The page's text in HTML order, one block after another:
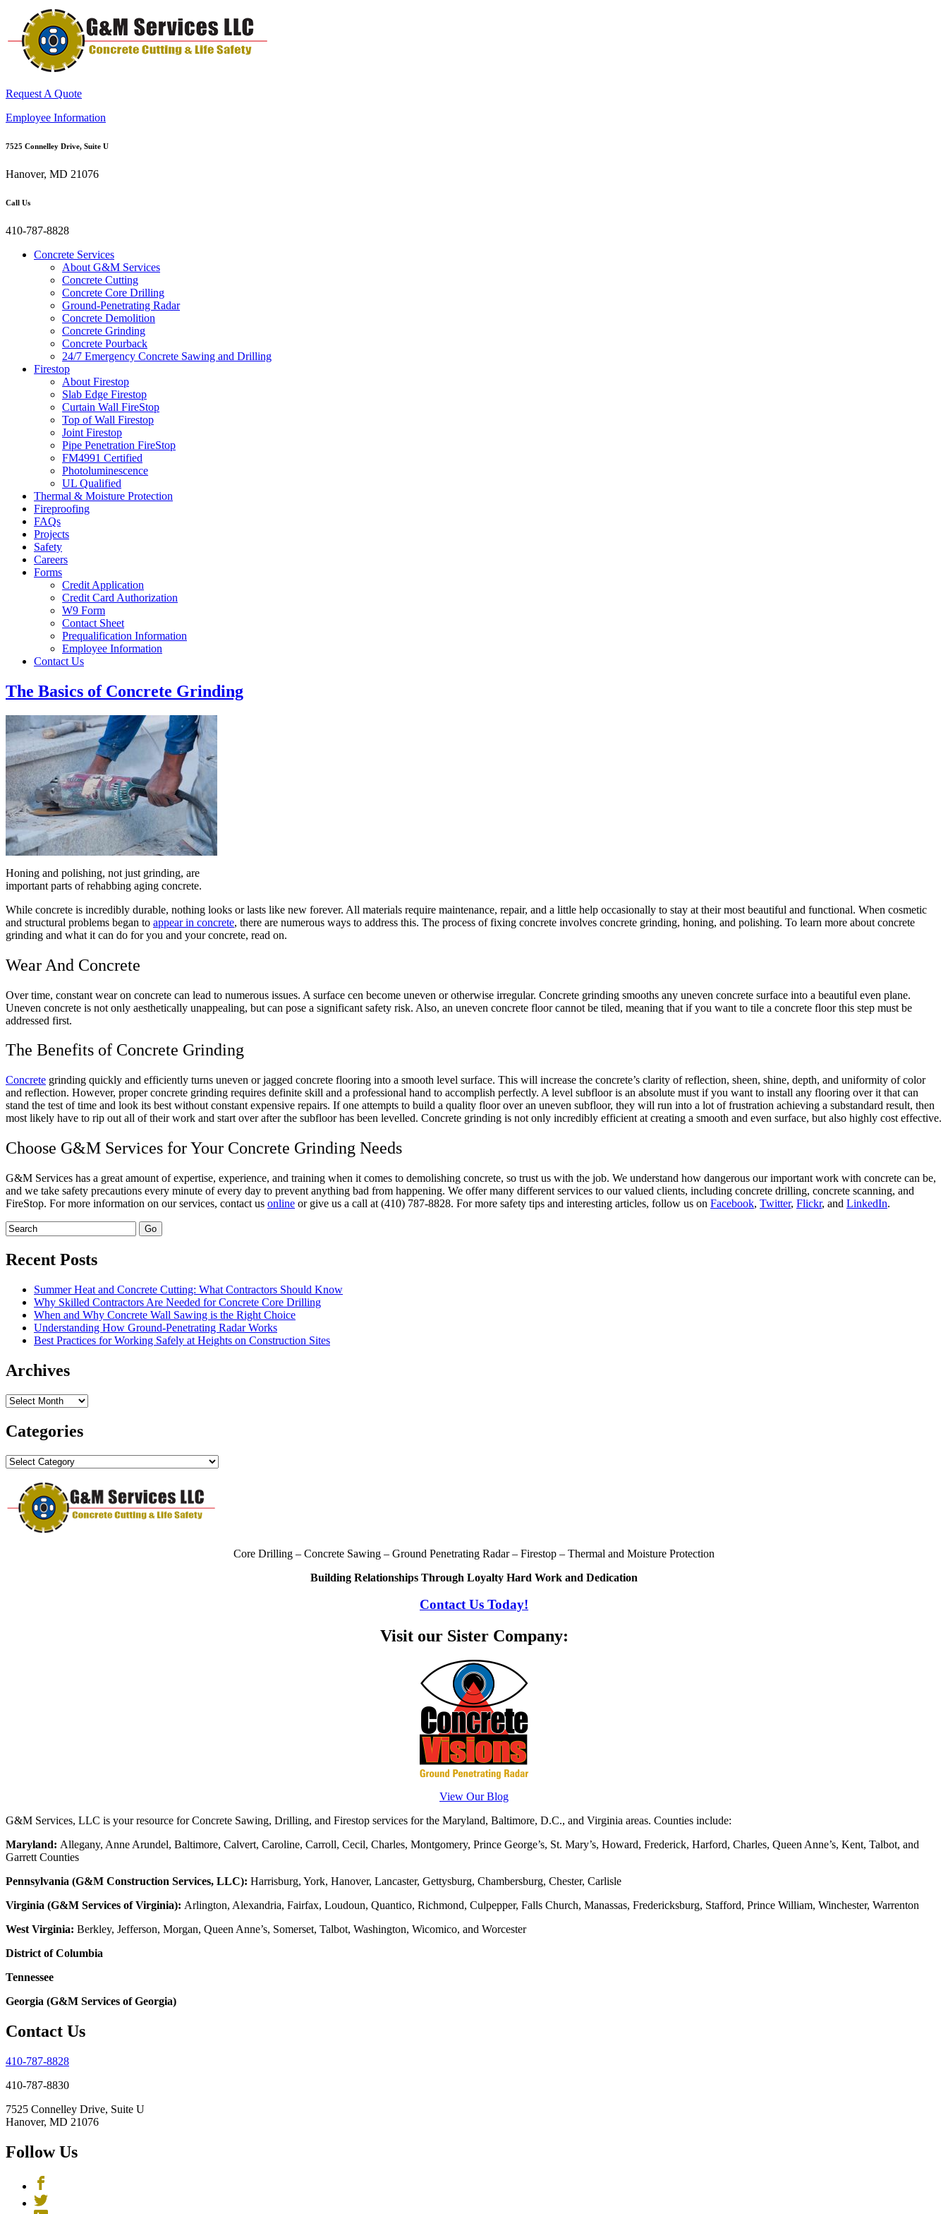
Request A Quote
Employee Information
7525 Connelley Drive, Suite U
Hanover, MD 21076
Call Us
410-787-8828
Concrete Services
About G&M Services
Concrete Cutting
Concrete Core Drilling
Ground-Penetrating Radar
Concrete Demolition
Concrete Grinding
Concrete Pourback
24/7 Emergency Concrete Sawing and Drilling
Firestop
About Firestop
Slab Edge Firestop
Curtain Wall FireStop
Top of Wall Firestop
Joint Firestop
Pipe Penetration FireStop
FM4991 Certified
Photoluminescence
UL Qualified
Thermal & Moisture Protection
Fireproofing
FAQs
Projects
Safety
Careers
Forms
Credit Application
Credit Card Authorization
W9 Form
Contact Sheet
Prequalification Information
Employee Information
Contact Us
The Basics of Concrete Grinding
Honing and polishing, not just grinding, are
important parts of rehabbing aging concrete.
While concrete is incredibly durable, nothing looks or lasts like new forever. All materials require maintenance, repair, and a little help occasionally to stay at their most beautiful and functional. When cosmetic
and structural problems began to appear in concrete, there are numerous ways to address this. The process of fixing concrete involves concrete grinding, honing, and polishing. To learn more about concrete
grinding and what it can do for you and your concrete, read on.
Wear And Concrete
Over time, constant wear on concrete can lead to numerous issues. A surface cen become uneven or otherwise irregular. Concrete grinding smooths any uneven concrete surface into a beautiful even plane.
Uneven concrete is not only aesthetically unappealing, but can pose a significant safety risk. Also, an uneven concrete floor cannot be tiled, meaning that if you want to tile a concrete floor this step must be
addressed first.
The Benefits of Concrete Grinding
Concrete grinding quickly and efficiently turns uneven or jagged concrete flooring into a smooth level surface. This will increase the concrete’s clarity of reflection, sheen, shine, depth, and uniformity of color
and reflection. However, proper concrete grinding requires definite skill and a professional hand to accomplish perfectly. A level subfloor is an absolute must if you want to install any flooring over it that can
stand the test of time and look its best without constant expensive repairs. If one attempts to build a quality floor over an uneven subfloor, they will run into a lot of frustration achieving a substandard result, then
most likely have to rip out all of their work and start over after the subfloor has been levelled. Concrete grinding is not only incredibly efficient at creating a smooth and even surface, but also highly cost effective.
Choose G&M Services for Your Concrete Grinding Needs
G&M Services has a great amount of expertise, experience, and training when it comes to demolishing concrete, so trust us with the job. We understand how dangerous our important work with concrete can be,
and we take safety precautions every minute of every day to prevent anything bad from happening. We offer many different services to our valued clients, including concrete drilling, concrete scanning, and
FireStop. For more information on our services, contact us online or give us a call at (410) 787-8828. For more safety tips and interesting articles, follow us on Facebook, Twitter, Flickr, and LinkedIn.
Recent Posts
Summer Heat and Concrete Cutting: What Contractors Should Know
Why Skilled Contractors Are Needed for Concrete Core Drilling
When and Why Concrete Wall Sawing is the Right Choice
Understanding How Ground-Penetrating Radar Works
Best Practices for Working Safely at Heights on Construction Sites
Archives
Archives
Categories
Categories
Core Drilling – Concrete Sawing – Ground Penetrating Radar – Firestop – Thermal and Moisture Protection
Building Relationships Through Loyalty Hard Work and Dedication
Contact Us Today!
Visit our Sister Company:
View Our Blog
G&M Services, LLC is your resource for Concrete Sawing, Drilling, and Firestop services for the Maryland, Baltimore, D.C., and Virginia areas. Counties include:
Maryland: Allegany, Anne Arundel, Baltimore, Calvert, Caroline, Carroll, Cecil, Charles, Montgomery, Prince George’s, St. Mary’s, Howard, Frederick, Harford, Charles, Queen Anne’s, Kent, Talbot, and
Garrett Counties
Pennsylvania (G&M Construction Services, LLC): Harrisburg, York, Hanover, Lancaster, Gettysburg, Chambersburg, Chester, Carlisle
Virginia (G&M Services of Virginia): Arlington, Alexandria, Fairfax, Loudoun, Quantico, Richmond, Culpepper, Falls Church, Manassas, Fredericksburg, Stafford, Prince William, Winchester, Warrenton
West Virginia: Berkley, Jefferson, Morgan, Queen Anne’s, Somerset, Talbot, Washington, Wicomico, and Worcester
District of Columbia
Tennessee
Georgia (G&M Services of Georgia)
Contact Us
410-787-8828
410-787-8830
7525 Connelley Drive, Suite U
Hanover, MD 21076
Follow Us